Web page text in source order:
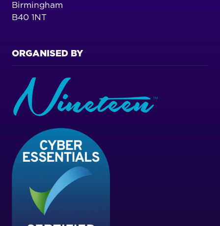
Birmingham
B40 1NT
ORGANISED BY